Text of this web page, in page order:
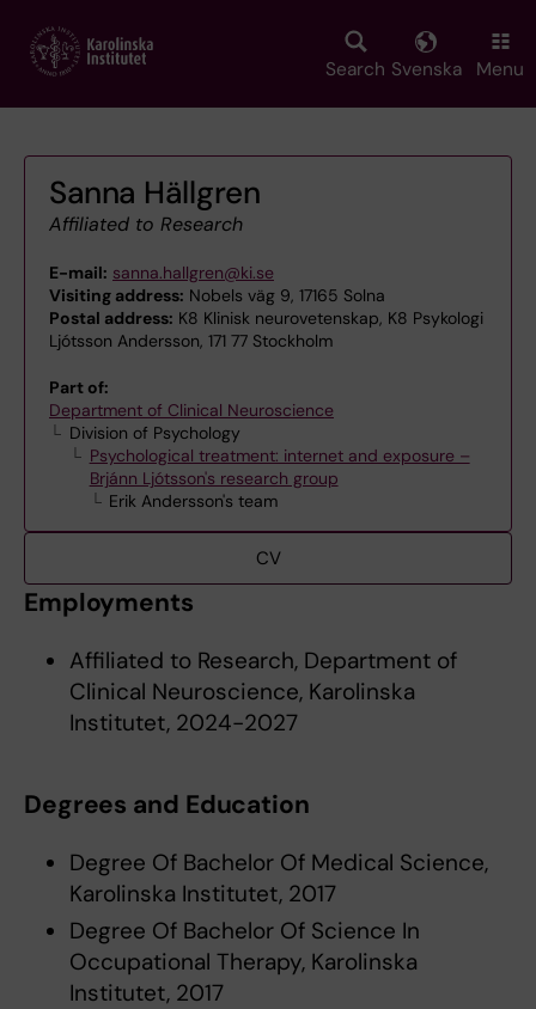
main
Search Svenska Menu
Sanna Hällgren
Affiliated to Research
E-mail: sanna.hallgren@ki.se
Visiting address: Nobels väg 9, 17165 Solna
Postal address: K8 Klinisk neurovetenskap, K8 Psykologi
Ljótsson Andersson, 171 77 Stockholm
Part of:
Department of Clinical Neuroscience
Division of Psychology
Psychological treatment: internet and exposure –
Brjánn Ljótsson's research group
Erik Andersson's team
CV
Employments
Affiliated to Research, Department of
Clinical Neuroscience, Karolinska
Institutet, 2024-2027
Degrees and Education
Degree Of Bachelor Of Medical Science,
Karolinska Institutet, 2017
Degree Of Bachelor Of Science In
Occupational Therapy, Karolinska
Institutet, 2017